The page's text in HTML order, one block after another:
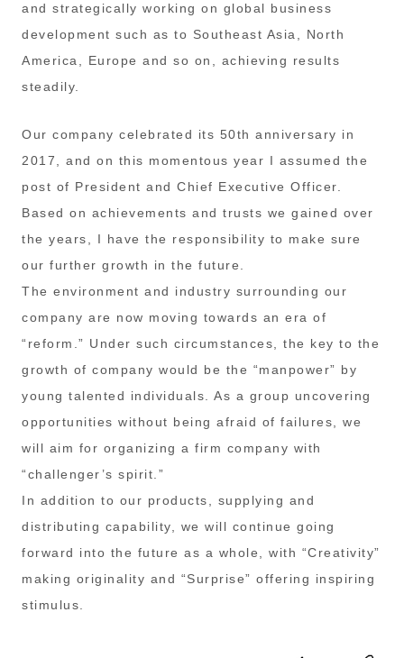
and strategically working on global business
development such as to Southeast Asia, North
America, Europe and so on, achieving results
steadily.
Our company celebrated its 50th anniversary in
2017, and on this momentous year I assumed the
post of President and Chief Executive Officer.
Based on achievements and trusts we gained over
the years, I have the responsibility to make sure
our further growth in the future.
The environment and industry surrounding our
company are now moving towards an era of
“reform.” Under such circumstances, the key to the
growth of company would be the “manpower” by
young talented individuals. As a group uncovering
opportunities without being afraid of failures, we
will aim for organizing a firm company with
“challenger’s spirit.”
In addition to our products, supplying and
distributing capability, we will continue going
forward into the future as a whole, with “Creativity”
making originality and “Surprise” offering inspiring
stimulus.